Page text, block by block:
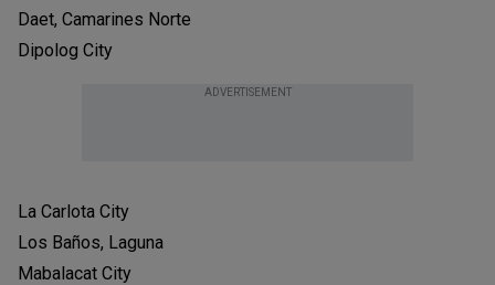
Daet, Camarines Norte
Dipolog City
ADVERTISEMENT
La Carlota City
Los Baños, Laguna
Mabalacat City